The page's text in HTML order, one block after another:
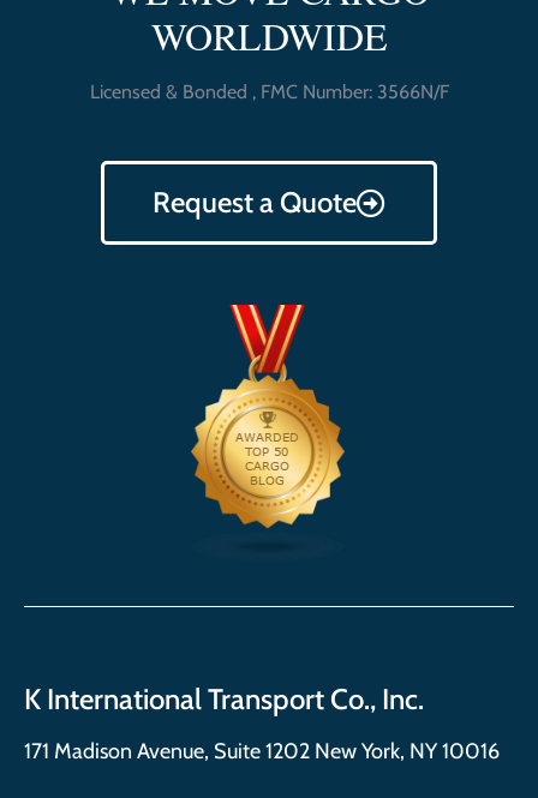
WORLDWIDE
Licensed & Bonded , FMC Number: 3566N/F
Request a Quote
K International Transport Co., Inc.
171 Madison Avenue, Suite 1202 New York, NY 10016